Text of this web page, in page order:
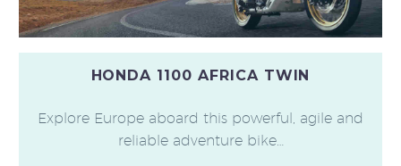
HONDA 1100 AFRICA TWIN
Explore Europe aboard this powerful, agile and
reliable adventure bike…